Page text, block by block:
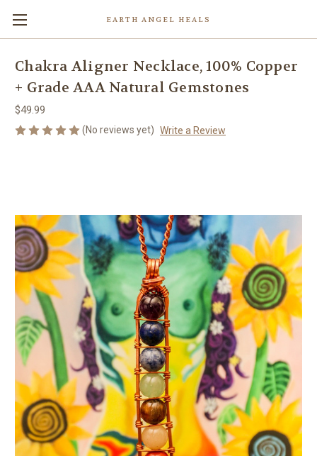
EARTH ANGEL HEALS
Chakra Aligner Necklace, 100% Copper
+ Grade AAA Natural Gemstones
$49.99
(No reviews yet) Write a Review